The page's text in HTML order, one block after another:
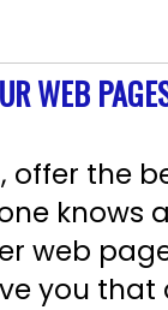
WEB
offer the
knows
web
you